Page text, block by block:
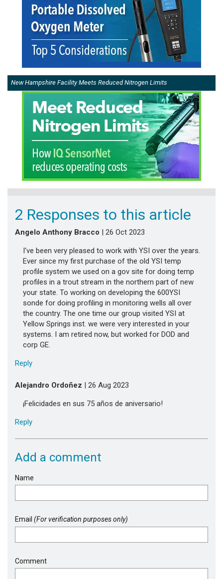
New Hampshire Facility Meets Reduced Nitrogen Limits
2 Responses to this article
Angelo Anthony Bracco | 26 Oct 2023
I've been very pleased to work with YSI over the years.
Ever since my first purchase of the old YSI temp
profile system we used on a gov site for doing temp
profiles in a trout stream in the northern part of new
your state. To working on developing the 600YSI
sonde for doing profiling in monitoring wells all over
the country. The one time our group visited YSI at
Yellow Springs inst. we were very interested in your
systems. I am retired now, but worked for DOD and
corp GE.
Reply
Alejandro Ordoñez | 26 Aug 2023
¡Felicidades en sus 75 años de aniversario!
Reply
Add a comment
Name
Email (For verification purposes only)
Comment